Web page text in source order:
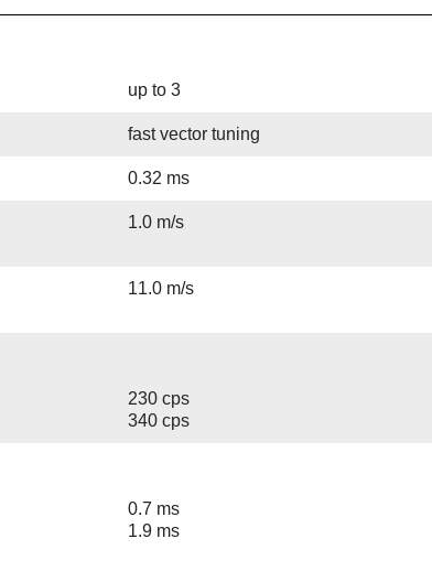
up to 3
fast vector tuning
0.32 ms
1.0 m/s
11.0 m/s
230 cps
340 cps
0.7 ms
1.9 ms